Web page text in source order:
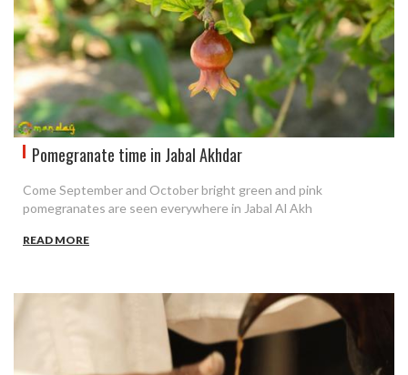
Pomegranate time in Jabal Akhdar
Come September and October bright green and pink
pomegranates are seen everywhere in Jabal Al Akh
READ MORE